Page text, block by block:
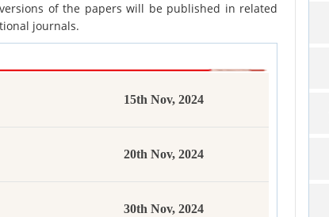
of the papers will be published in related
journals.
15th Nov, 2024
20th Nov, 2024
30th Nov, 2024